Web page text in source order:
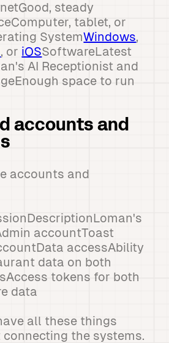
steady
tablet, or
SystemWindows,
, or iOSSoftwareLatest
AI Receptionist and
space to run
accounts and
accounts and
accountToast
accessAbility
data on both
tokens for both
data
all these things
the systems.